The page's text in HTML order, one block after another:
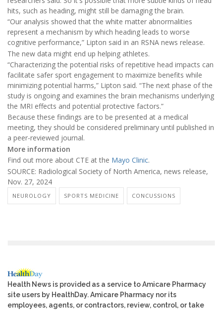
hits, such as heading, might still be damaging the brain.
“Our analysis showed that the white matter abnormalities
represent a mechanism by which heading leads to worse
cognitive performance,” Lipton said in an RSNA news release.
The new data might end up helping athletes.
“Characterizing the potential risks of repetitive head impacts can
facilitate safer sport engagement to maximize benefits while
minimizing potential harms,” Lipton said. “The next phase of the
study is ongoing and examines the brain mechanisms underlying
the MRI effects and potential protective factors.”
Because these findings are to be presented at a medical
meeting, they should be considered preliminary until published in
a peer-reviewed journal.
More information
Find out more about CTE at the Mayo Clinic.
SOURCE: Radiological Society of North America, news release,
Nov. 27, 2024
NEUROLOGY SPORTS MEDICINE CONCUSSIONS
Health News is provided as a service to Amicare Pharmacy
site users by HealthDay. Amicare Pharmacy nor its
employees, agents, or contractors, review, control, or take